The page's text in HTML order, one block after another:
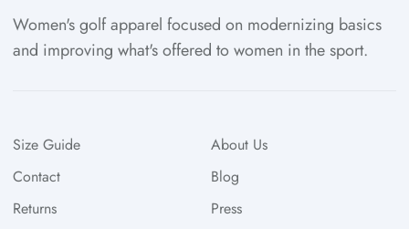
Women's golf apparel focused on modernizing basics
and improving what's offered to women in the sport.
Size Guide
Contact
Returns
About Us
Blog
Press